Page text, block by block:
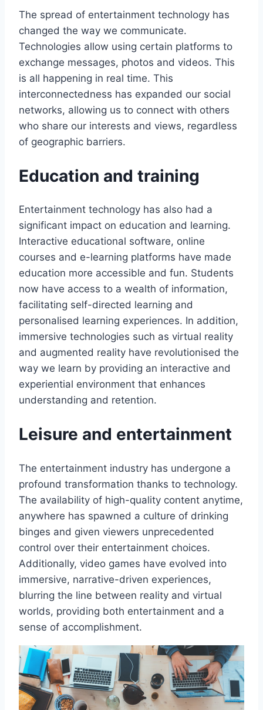
The spread of entertainment technology has
changed the way we communicate.
Technologies allow using certain platforms to
exchange messages, photos and videos. This
is all happening in real time. This
interconnectedness has expanded our social
networks, allowing us to connect with others
who share our interests and views, regardless
of geographic barriers.
Education and training
Entertainment technology has also had a
significant impact on education and learning.
Interactive educational software, online
courses and e-learning platforms have made
education more accessible and fun. Students
now have access to a wealth of information,
facilitating self-directed learning and
personalised learning experiences. In addition,
immersive technologies such as virtual reality
and augmented reality have revolutionised the
way we learn by providing an interactive and
experiential environment that enhances
understanding and retention.
Leisure and entertainment
The entertainment industry has undergone a
profound transformation thanks to technology.
The availability of high-quality content anytime,
anywhere has spawned a culture of drinking
binges and given viewers unprecedented
control over their entertainment choices.
Additionally, video games have evolved into
immersive, narrative-driven experiences,
blurring the line between reality and virtual
worlds, providing both entertainment and a
sense of accomplishment.